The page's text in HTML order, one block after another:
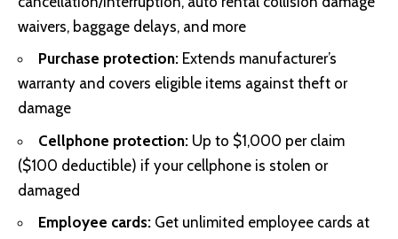
waivers, baggage delays, and more
Purchase protection: Extends manufacturer’s
warranty and covers eligible items against theft or
damage
Cellphone protection: Up to $1,000 per claim
($100 deductible) if your cellphone is stolen or
damaged
Employee cards: Get unlimited employee cards at